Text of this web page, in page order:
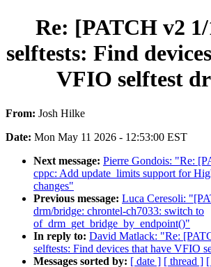
Re: [PATCH v2
selftests: Find
VFIO selftest
From: Josh Hilke
Date: Mon May 11 2026 - 12:53:00 EST
Next message: Pierre Gondois: "Re:
cppc: Add update_limits support for
changes"
Previous message: Luca Ceresoli:
drm/bridge: chrontel-ch7033: switch to
of_drm_get_bridge_by_endpoint()"
In reply to: David Matlack: "Re:
selftests: Find devices that have VFIO
Messages sorted by: [ date ] [ thread ]